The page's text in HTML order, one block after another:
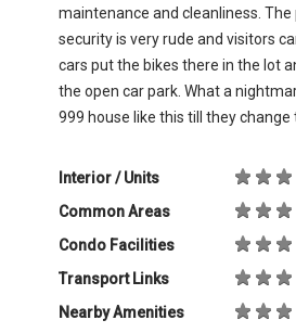
maintenance and cleanliness.
security is very rude and visitors
cars put the bikes there in the lot
the open car park. What a
999 house like this till they change
Interior / Units
Common Areas
Condo Facilities
Transport Links
Nearby Amenities